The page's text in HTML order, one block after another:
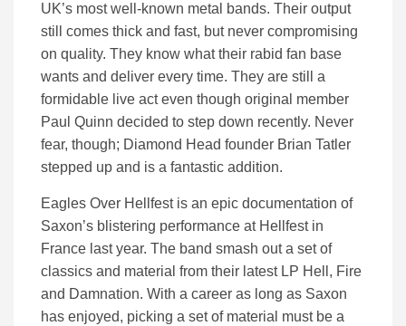
UK’s most well-known metal bands. Their output
still comes thick and fast, but never compromising
on quality. They know what their rabid fan base
wants and deliver every time. They are still a
formidable live act even though original member
Paul Quinn decided to step down recently. Never
fear, though; Diamond Head founder Brian Tatler
stepped up and is a fantastic addition.
Eagles Over Hellfest is an epic documentation of
Saxon’s blistering performance at Hellfest in
France last year. The band smash out a set of
classics and material from their latest LP Hell, Fire
and Damnation. With a career as long as Saxon
has enjoyed, picking a set of material must be a